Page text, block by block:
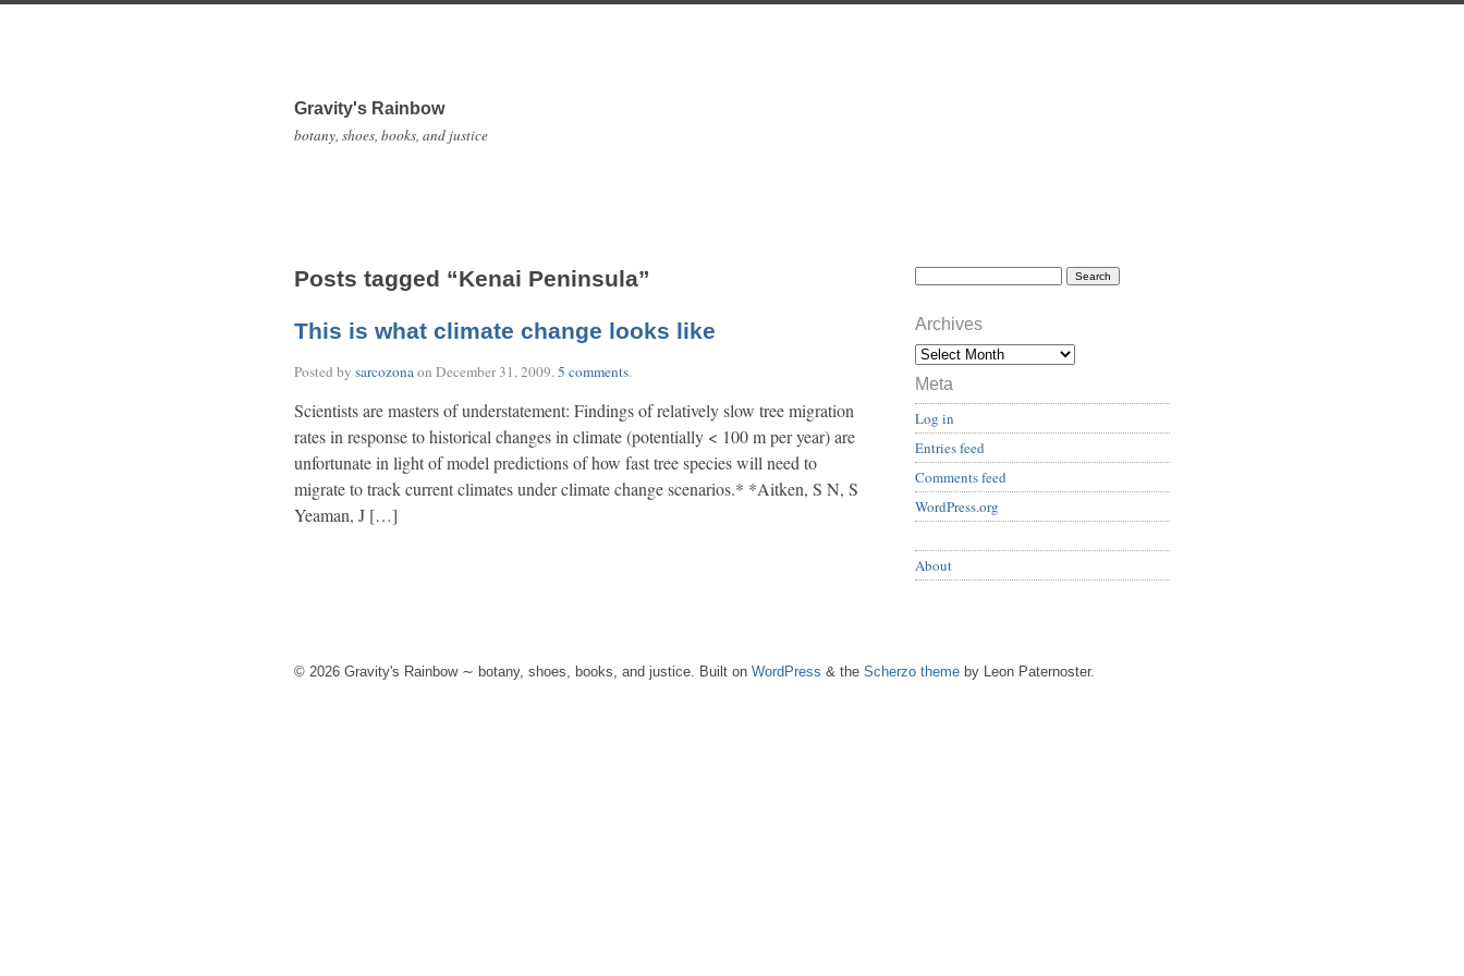
Gravity's Rainbow
botany, shoes, books, and justice
Posts tagged “Kenai Peninsula”
This is what climate change looks like
Posted by sarcozona on December 31, 2009. 5 comments.
Scientists are masters of understatement: Findings of relatively slow tree migration
rates in response to historical changes in climate (potentially < 100 m per year) are
unfortunate in light of model predictions of how fast tree species will need to
migrate to track current climates under climate change scenarios.* *Aitken, S N, S
Yeaman, J […]
Archives
Meta
Log in
Entries feed
Comments feed
WordPress.org
About
© 2026 Gravity's Rainbow ∼ botany, shoes, books, and justice. Built on WordPress & the Scherzo theme by Leon Paternoster.